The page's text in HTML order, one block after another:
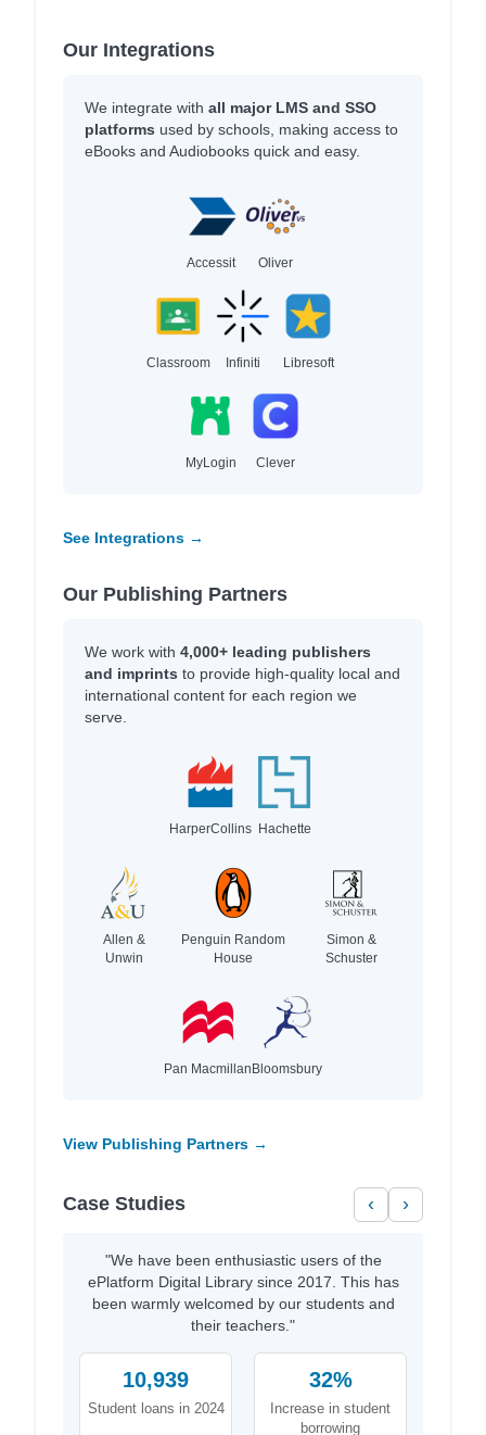
Our Integrations
We integrate with all major LMS and SSO
platforms used by schools, making access to
eBooks and Audiobooks quick and easy.
Accessit Oliver
Classroom Infiniti Libresoft
MyLogin Clever
See Integrations →
Our Publishing Partners
We work with 4,000+ leading publishers
and imprints to provide high-quality local and
international content for each region we
serve.
HarperCollins Hachette
Allen &
Unwin
Penguin Random
House
Simon &
Schuster
Pan MacmillanBloomsbury
View Publishing Partners →
Case Studies ‹ ›
"We have been enthusiastic users of the
ePlatform Digital Library since 2017. This has
been warmly welcomed by our students and
their teachers."
10,939
Student loans in 2024
32%
Increase in student
borrowing